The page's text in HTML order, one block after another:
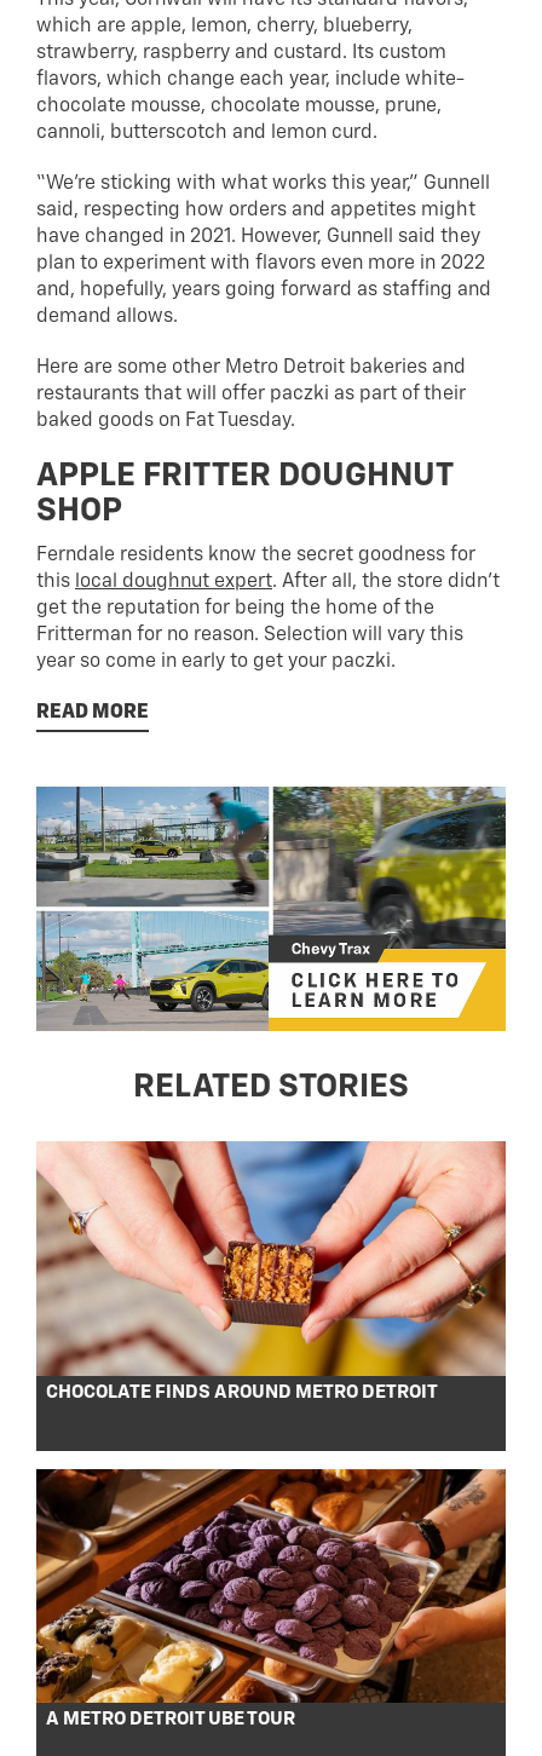
which are apple, lemon, cherry, blueberry,
strawberry, raspberry and custard. Its custom
flavors, which change each year, include white-
chocolate mousse, chocolate mousse, prune,
cannoli, butterscotch and lemon curd.
“We’re sticking with what works this year,” Gunnell
said, respecting how orders and appetites might
have changed in 2021. However, Gunnell said they
plan to experiment with flavors even more in 2022
and, hopefully, years going forward as staffing and
demand allows.
Here are some other Metro Detroit bakeries and
restaurants that will offer paczki as part of their
baked goods on Fat Tuesday.
APPLE FRITTER DOUGHNUT
SHOP
Ferndale residents know the secret goodness for
this local doughnut expert. After all, the store didn’t
get the reputation for being the home of the
Fritterman for no reason. Selection will vary this
year so come in early to get your paczki.
READ MORE
RELATED STORIES
CHOCOLATE FINDS AROUND METRO DETROIT
A METRO DETROIT UBE TOUR